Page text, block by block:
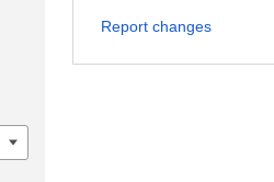
Report changes